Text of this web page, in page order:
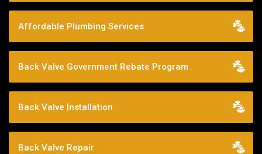
Affordable Plumbing Services
Back Valve Government Rebate Program
Back Valve Installation
Back Valve Repair